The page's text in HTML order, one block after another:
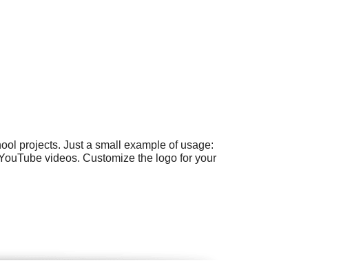
projects. Just a small example of usage:
videos. Customize the logo for your